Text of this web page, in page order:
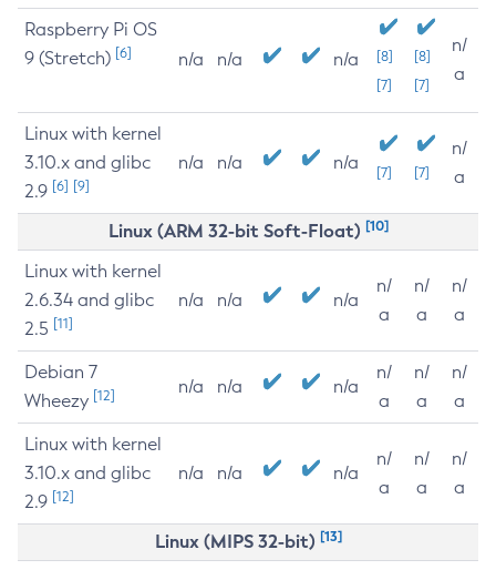
Raspberry Pi OS
9 (Stretch) [6] n/a n/a n/a
[8]
[7]
[8]
[7]
n/
a
Linux with kernel
3.10.x and glibc
2.9 [6] [9]
n/a n/a n/a [7] [7]
n/
a
Linux (ARM 32-bit Soft-Float) [10]
Linux with kernel
2.6.34 and glibc
2.5 [11]
n/a n/a n/a
n/
a
n/
a
n/
a
Debian 7
Wheezy [12] n/a n/a n/a
n/
a
n/
a
n/
a
Linux with kernel
3.10.x and glibc
2.9 [12]
n/a n/a n/a
n/
a
n/
a
n/
a
Linux (MIPS 32-bit) [13]